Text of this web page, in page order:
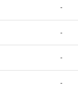
-
-
-
-